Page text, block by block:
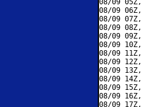
08/09
08/09
08/09
08/09
08/09
08/09
08/09
08/09
08/09
08/09
08/09
08/09
08/09